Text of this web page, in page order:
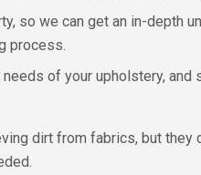
so we can get an in-depth
process.
of your upholstery,
dirt from fabrics, but